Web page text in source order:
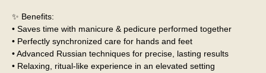
✨ Benefits:
• Saves time with manicure & pedicure performed together
• Perfectly synchronized care for hands and feet
• Advanced Russian techniques for precise, lasting results
• Relaxing, ritual-like experience in an elevated setting